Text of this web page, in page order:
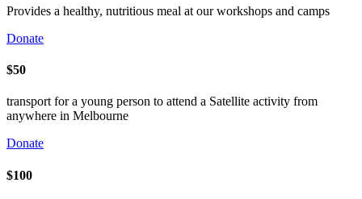
Provides a healthy, nutritious meal at our workshops and camps
Donate
$50
transport for a young person to attend a Satellite activity from
anywhere in Melbourne
Donate
$100